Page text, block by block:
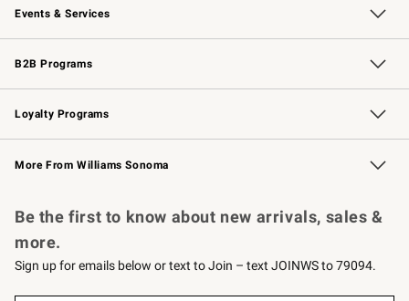
Events & Services
Wedding & Gift Registry Free Design Services
Events Knife Sharpening
Gift Cards
B2B Programs
B2B Overview Contract
Trade Professional Chefs
Corporate Gifting
Loyalty Programs
Williams Sonoma Credit Card Key Rewards
Williams Sonoma Reserve
More From Williams Sonoma
Be the first to know about new arrivals, sales &
more.
Sign up for emails below or text to Join – text JOINWS to 79094.